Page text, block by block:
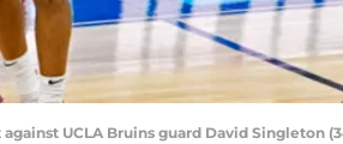
UCLA Bruins guard David Singleton